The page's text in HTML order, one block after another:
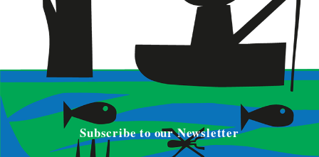
Subscribe to our Newsletter